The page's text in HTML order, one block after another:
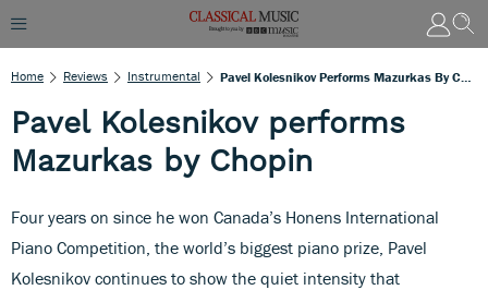
Home Reviews Instrumental
Pavel Kolesnikov performs
Mazurkas by Chopin
Four years on since he won Canada’s Honens International
Piano Competition, the world’s biggest piano prize, Pavel
Kolesnikov continues to show the quiet intensity that